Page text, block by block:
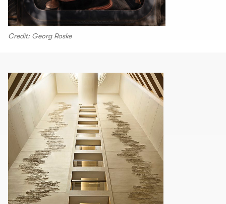
Credit: Georg Roske